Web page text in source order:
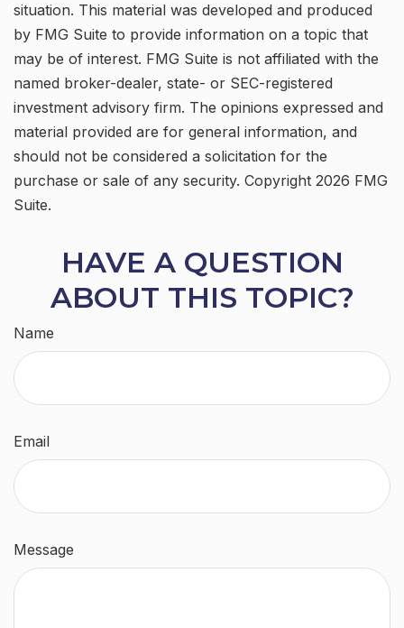
situation. This material was developed and produced
by FMG Suite to provide information on a topic that
may be of interest. FMG Suite is not affiliated with the
named broker-dealer, state- or SEC-registered
investment advisory firm. The opinions expressed and
material provided are for general information, and
should not be considered a solicitation for the
purchase or sale of any security. Copyright 2026 FMG
Suite.
HAVE A QUESTION
ABOUT THIS TOPIC?
Name
Email
Message